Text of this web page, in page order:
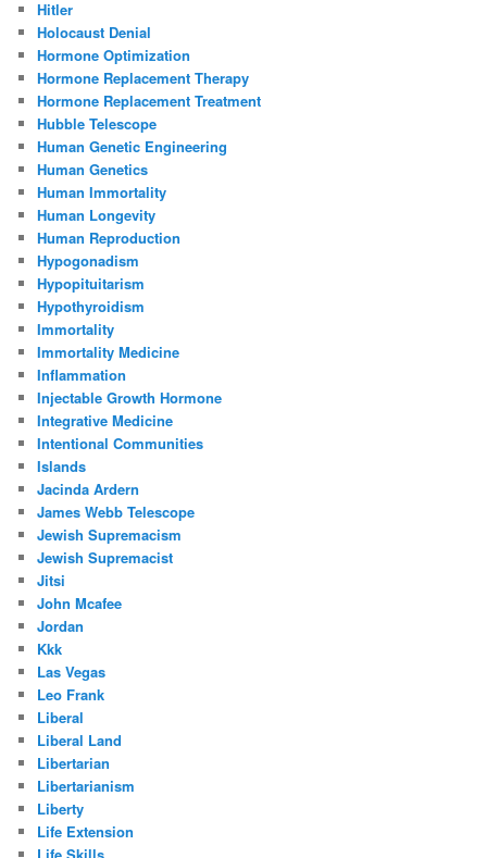
Hitler
Holocaust Denial
Hormone Optimization
Hormone Replacement Therapy
Hormone Replacement Treatment
Hubble Telescope
Human Genetic Engineering
Human Genetics
Human Immortality
Human Longevity
Human Reproduction
Hypogonadism
Hypopituitarism
Hypothyroidism
Immortality
Immortality Medicine
Inflammation
Injectable Growth Hormone
Integrative Medicine
Intentional Communities
Islands
Jacinda Ardern
James Webb Telescope
Jewish Supremacism
Jewish Supremacist
Jitsi
John Mcafee
Jordan
Kkk
Las Vegas
Leo Frank
Liberal
Liberal Land
Libertarian
Libertarianism
Liberty
Life Extension